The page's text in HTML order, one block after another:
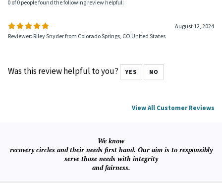
0 of 0 people found the following review helpful:
August 12, 2024
Reviewer: Riley Snyder from Colorado Springs, CO United States
Was this review helpful to you? YES NO
View All Customer Reviews
We know
recovery circles and their needs first hand. Our aim is to responsibly
serve those needs with integrity
and fairness.